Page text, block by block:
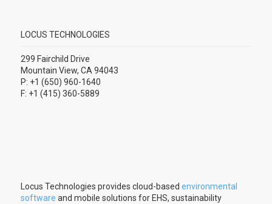
LOCUS TECHNOLOGIES
299 Fairchild Drive
Mountain View, CA 94043
P: +1 (650) 960-1640
F: +1 (415) 360-5889
Locus Technologies provides cloud-based environmental
software and mobile solutions for EHS, sustainability